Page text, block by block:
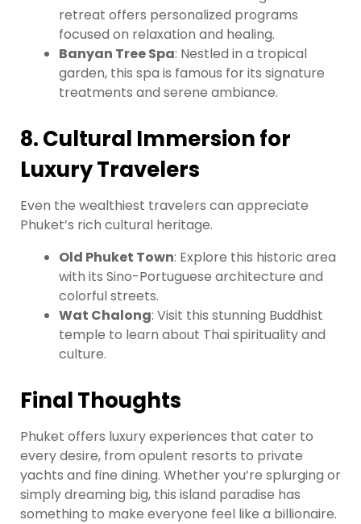
retreat offers personalized programs
focused on relaxation and healing.
Banyan Tree Spa: Nestled in a tropical
garden, this spa is famous for its signature
treatments and serene ambiance.
8. Cultural Immersion for
Luxury Travelers
Even the wealthiest travelers can appreciate
Phuket’s rich cultural heritage.
Old Phuket Town: Explore this historic area
with its Sino-Portuguese architecture and
colorful streets.
Wat Chalong: Visit this stunning Buddhist
temple to learn about Thai spirituality and
culture.
Final Thoughts
Phuket offers luxury experiences that cater to
every desire, from opulent resorts to private
yachts and fine dining. Whether you’re splurging or
simply dreaming big, this island paradise has
something to make everyone feel like a billionaire.